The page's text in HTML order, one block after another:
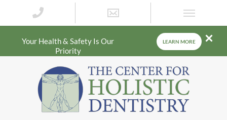
Your Health & Safety Is Our
Priority
LEARN MORE